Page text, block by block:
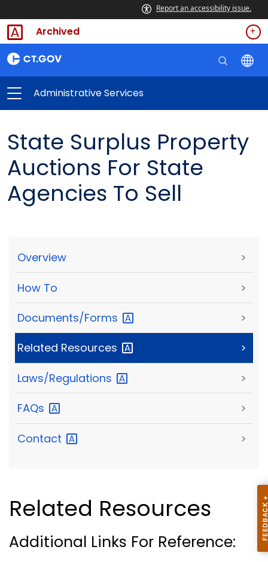
Report an accessibility issue.
Archived
Administrative Services
State Surplus Property
Auctions For State
Agencies To Sell
Overview >
How To >
Documents/Forms >
Related Resources >
Laws/Regulations >
FAQs >
Contact >
Related Resources
Additional Links For Reference: